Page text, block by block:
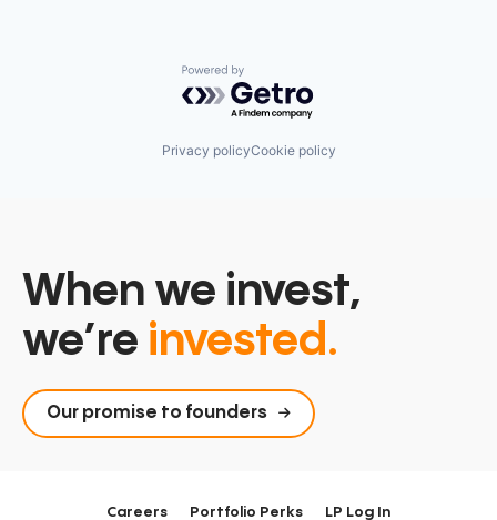
Powered by Getro.com
Privacy policyCookie policy
When we invest,
we’re invested.
Our promise to founders
Careers Portfolio Perks LP Log In